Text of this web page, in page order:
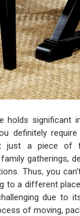
holds significant
definitely require
a piece of
gatherings,
Thus, you
to a different
due to
of moving,